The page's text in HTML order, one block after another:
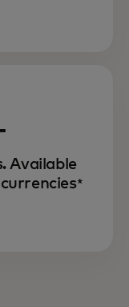
Available
*